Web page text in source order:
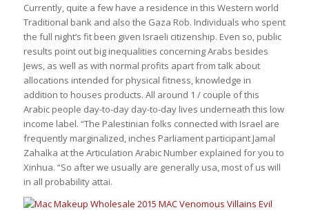
Currently, quite a few have a residence in this Western world
Traditional bank and also the Gaza Rob. Individuals who spent
the full night’s fit been given Israeli citizenship. Even so, public
results point out big inequalities concerning Arabs besides
Jews, as well as with normal profits apart from talk about
allocations intended for physical fitness, knowledge in
addition to houses products. All around 1 / couple of this
Arabic people day-to-day day-to-day lives underneath this low
income label. “The Palestinian folks connected with Israel are
frequently marginalized, inches Parliament participant Jamal
Zahalka at the Articulation Arabic Number explained for you to
Xinhua. “So after we usually are generally usa, most of us will
in all probability attai.